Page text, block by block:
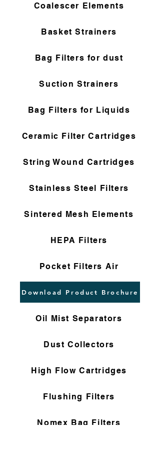
Coalescer Elements
Basket Strainers
Bag Filters for dust
Suction Strainers
Bag Filters for Liquids
Ceramic Filter Cartridges
String Wound Cartridges
Stainless Steel Filters
Sintered Mesh Elements
HEPA Filters
Pocket Filters Air
Download Product Brochure
Oil Mist Separators
Dust Collectors
High Flow Cartridges
Flushing Filters
Nomex Bag Filters